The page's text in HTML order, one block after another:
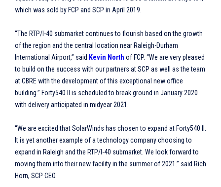
which was sold by FCP and SCP in April 2019.
“The RTP/I-40 submarket continues to flourish based on the growth
of the region and the central location near Raleigh-Durham
International Airport,” said Kevin North of FCP. “We are very pleased
to build on the success with our partners at SCP as well as the team
at CBRE with the development of this exceptional new office
building.” Forty540 II is scheduled to break ground in January 2020
with delivery anticipated in midyear 2021.
“We are excited that SolarWinds has chosen to expand at Forty540 II.
It is yet another example of a technology company choosing to
expand in Raleigh and the RTP/I-40 submarket. We look forward to
moving them into their new facility in the summer of 2021.” said Rich
Horn, SCP CEO.